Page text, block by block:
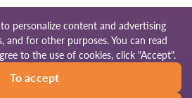
Lawyers-uk.com
map Our worldwide network
personalize content and advertising
and for other purposes. You can read
to the use of cookies, click "Accept".
To accept